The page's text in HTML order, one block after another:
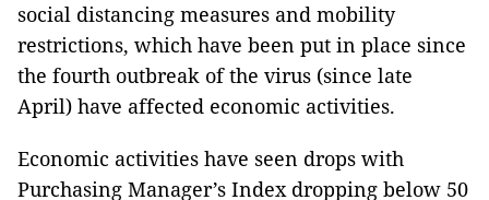
social distancing measures and mobility
restrictions, which have been put in place since
the fourth outbreak of the virus (since late
April) have affected economic activities.
Economic activities have seen drops with
Purchasing Manager’s Index dropping below 50